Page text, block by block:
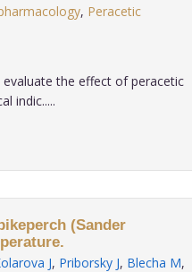
, Peracetic
the effect of peracetic
indic.....
(Sander
J, Priborsky J, Blecha M,